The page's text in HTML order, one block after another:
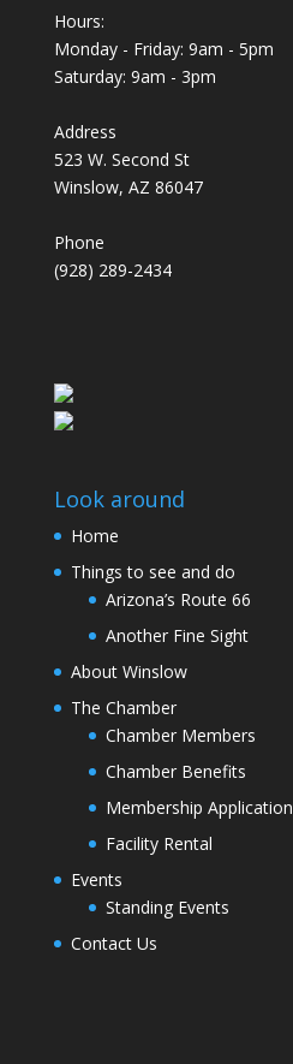
Hours:
Monday - Friday: 9am - 5pm
Saturday: 9am - 3pm
Address
523 W. Second St
Winslow, AZ 86047
Phone
(928) 289-2434
Look around
Home
Things to see and do
Arizona’s Route 66
Another Fine Sight
About Winslow
The Chamber
Chamber Members
Chamber Benefits
Membership Application
Facility Rental
Events
Standing Events
Contact Us